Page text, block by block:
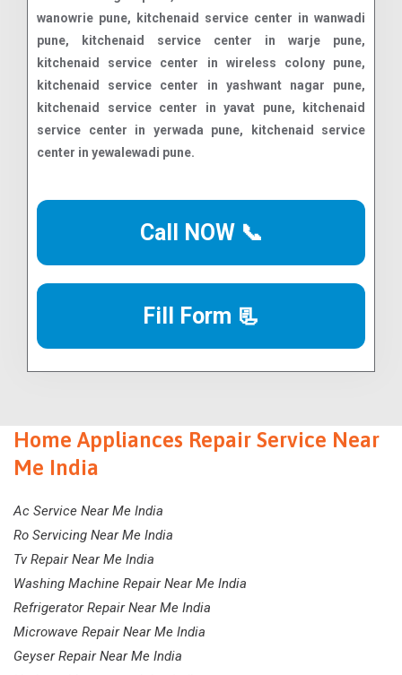
Call NOW 📞
Fill Form 📃
Home Appliances Repair Service Near
Me India
Ac Service Near Me India
Ro Servicing Near Me India
Tv Repair Near Me India
Washing Machine Repair Near Me India
Refrigerator Repair Near Me India
Microwave Repair Near Me India
Geyser Repair Near Me India